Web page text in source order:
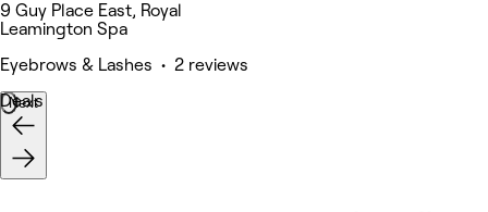
9 Guy Place East, Royal
Leamington Spa
Eyebrows & Lashes • 2 reviews
Deals
Next